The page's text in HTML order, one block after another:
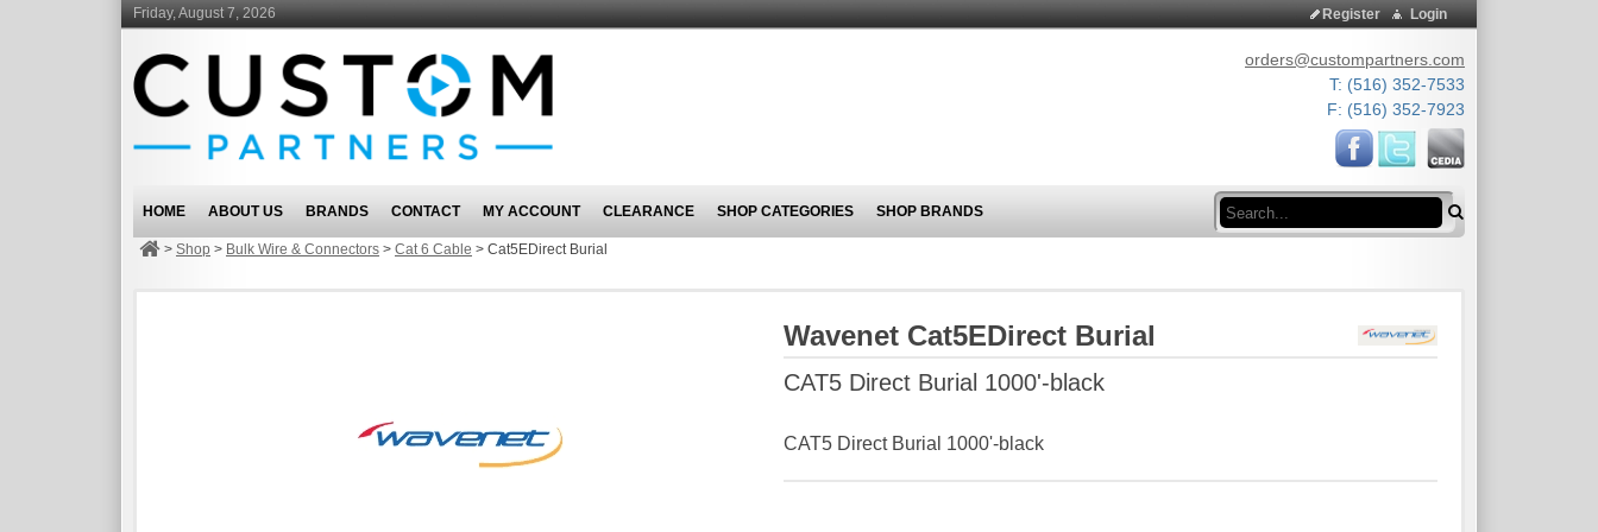
Friday, August 7, 2026 Login
Register
orders@custompartners.com
T: (516) 352-7533
F: (516) 352-7923
Search
HOME ABOUT US BRANDS CONTACT MY ACCOUNT CLEARANCE SHOP CATEGORIES SHOP BRANDS
> Shop > Bulk Wire & Connectors > Cat 6 Cable > Cat5EDirect Burial
Wavenet Cat5EDirect Burial
CAT5 Direct Burial 1000'-black
CAT5 Direct Burial 1000'-black